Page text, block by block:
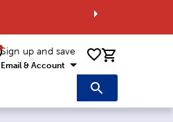
Sign up and save
Email & Account 0 items